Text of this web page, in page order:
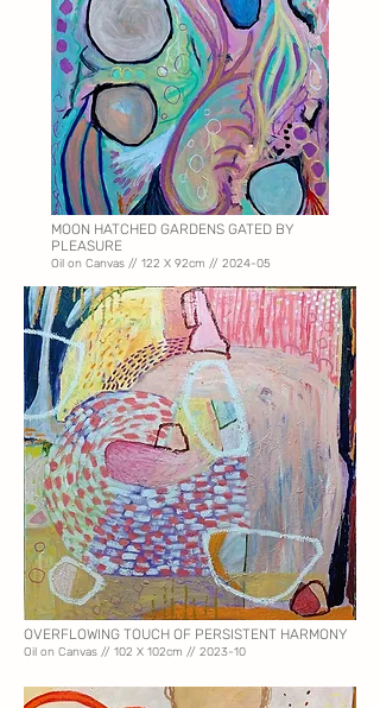
MOON HATCHED GARDENS GATED BY
PLEASURE
Oil on Canvas // 122 X 92cm // 2024-05
OVERFLOWING TOUCH OF PERSISTENT HARMONY
Oil on Canvas // 102 X 102cm // 2023-10